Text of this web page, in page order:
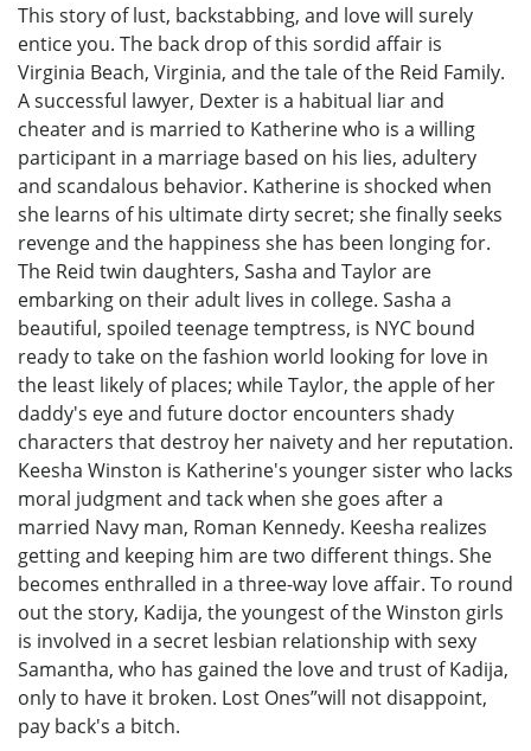
This story of lust, backstabbing, and love will surely
entice you. The back drop of this sordid affair is
Virginia Beach, Virginia, and the tale of the Reid Family.
A successful lawyer, Dexter is a habitual liar and
cheater and is married to Katherine who is a willing
participant in a marriage based on his lies, adultery
and scandalous behavior. Katherine is shocked when
she learns of his ultimate dirty secret; she finally seeks
revenge and the happiness she has been longing for.
The Reid twin daughters, Sasha and Taylor are
embarking on their adult lives in college. Sasha a
beautiful, spoiled teenage temptress, is NYC bound
ready to take on the fashion world looking for love in
the least likely of places; while Taylor, the apple of her
daddy's eye and future doctor encounters shady
characters that destroy her naivety and her reputation.
Keesha Winston is Katherine's younger sister who lacks
moral judgment and tack when she goes after a
married Navy man, Roman Kennedy. Keesha realizes
getting and keeping him are two different things. She
becomes enthralled in a three-way love affair. To round
out the story, Kadija, the youngest of the Winston girls
is involved in a secret lesbian relationship with sexy
Samantha, who has gained the love and trust of Kadija,
only to have it broken. Lost Ones”will not disappoint,
pay back's a bitch.